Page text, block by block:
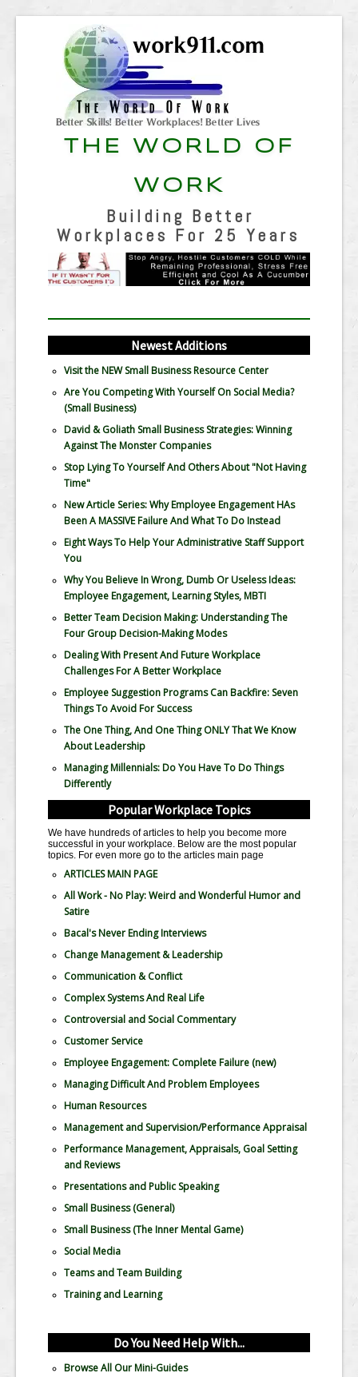
THE WORLD OF
WORK
Building Better
Workplaces For 25 Years
Newest Additions
Visit the NEW Small Business Resource Center
Are You Competing With Yourself On Social Media?
(Small Business)
David & Goliath Small Business Strategies: Winning
Against The Monster Companies
Stop Lying To Yourself And Others About "Not Having
Time"
New Article Series: Why Employee Engagement HAs
Been A MASSIVE Failure And What To Do Instead
Eight Ways To Help Your Administrative Staff Support
You
Why You Believe In Wrong, Dumb Or Useless Ideas:
Employee Engagement, Learning Styles, MBTI
Better Team Decision Making: Understanding The
Four Group Decision-Making Modes
Dealing With Present And Future Workplace
Challenges For A Better Workplace
Employee Suggestion Programs Can Backfire: Seven
Things To Avoid For Success
The One Thing, And One Thing ONLY That We Know
About Leadership
Managing Millennials: Do You Have To Do Things
Differently
Popular Workplace Topics
We have hundreds of articles to help you become more
successful in your workplace. Below are the most popular
topics. For even more go to the articles main page
ARTICLES MAIN PAGE
All Work - No Play: Weird and Wonderful Humor and
Satire
Bacal's Never Ending Interviews
Change Management & Leadership
Communication & Conflict
Complex Systems And Real Life
Controversial and Social Commentary
Customer Service
Employee Engagement: Complete Failure (new)
Managing Difficult And Problem Employees
Human Resources
Management and Supervision/Performance Appraisal
Performance Management, Appraisals, Goal Setting
and Reviews
Presentations and Public Speaking
Small Business (General)
Small Business (The Inner Mental Game)
Social Media
Teams and Team Building
Training and Learning
Do You Need Help With...
Browse All Our Mini-Guides